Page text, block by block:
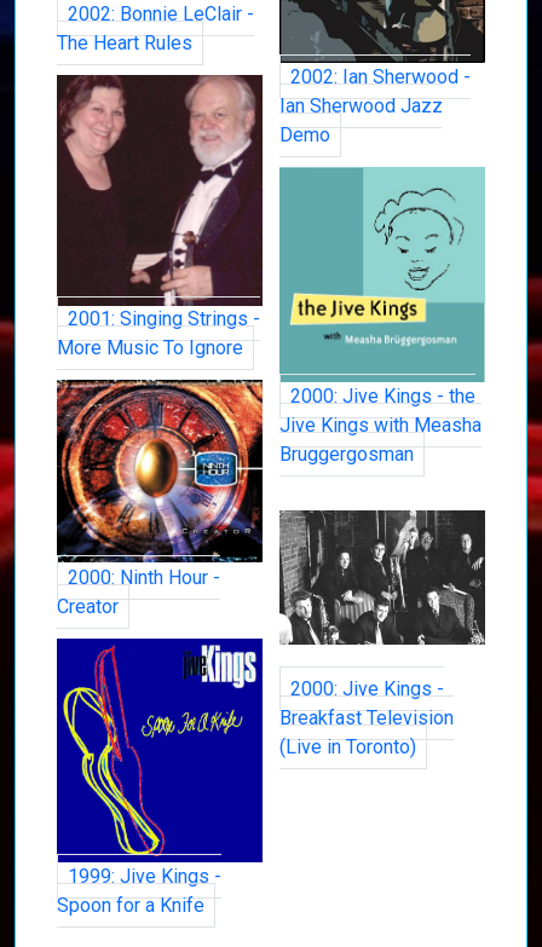
2002: Bonnie LeClair -
The Heart Rules
2002: Ian Sherwood -
Ian Sherwood Jazz
Demo
2001: Singing Strings -
More Music To Ignore
2000: Jive Kings - the
Jive Kings with Measha
Bruggergosman
2000: Ninth Hour -
Creator
2000: Jive Kings -
Breakfast Television
(Live in Toronto)
1999: Jive Kings -
Spoon for a Knife